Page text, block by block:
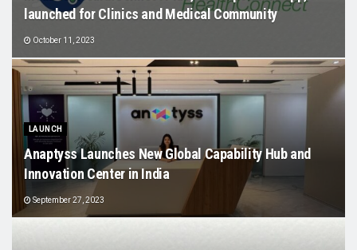
launched for Clinics and Medical Community
October 11, 2023
LAUNCH
Anaptyss Launches New Global Capability Hub and
Innovation Center in India
September 27, 2023